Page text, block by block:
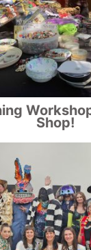
Shop!